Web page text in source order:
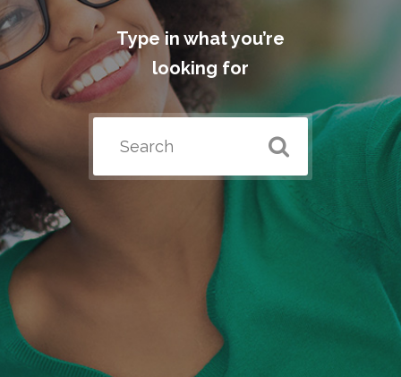
Type in what you’re
looking for